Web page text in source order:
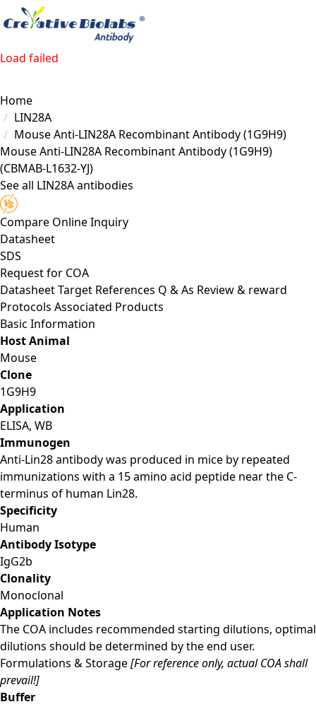
Load failed
Home
LIN28A
Mouse Anti-LIN28A Recombinant Antibody (1G9H9)
Mouse Anti-LIN28A Recombinant Antibody (1G9H9)
(CBMAB-L1632-YJ)
See all LIN28A antibodies
Compare Online Inquiry
Datasheet
SDS
Request for COA
DatasheetTarget References Q & As Review & reward
Protocols Associated Products
Basic Information
Host Animal
Mouse
Clone
1G9H9
Application
ELISA, WB
Immunogen
Anti-Lin28 antibody was produced in mice by repeated
immunizations with a 15 amino acid peptide near the C-
terminus of human Lin28.
Specificity
Human
Antibody Isotype
IgG2b
Clonality
Monoclonal
Application Notes
The COA includes recommended starting dilutions, optimal
dilutions should be determined by the end user.
Formulations & Storage[For reference only, actual COA shall
prevail!]
Buffer